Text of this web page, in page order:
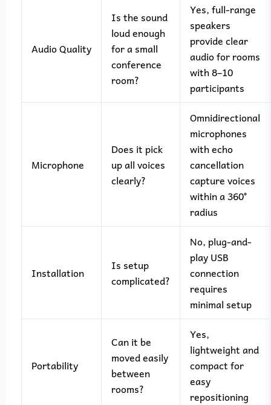
Audio Quality
Is the sound
loud enough
for a small
conference
room?
Yes, full-range
speakers
provide clear
audio for rooms
with 8–10
participants
Microphone
Does it pick
up all voices
clearly?
Omnidirectional
microphones
with echo
cancellation
capture voices
within a 360°
radius
Installation
Is setup
complicated?
No, plug-and-
play USB
connection
requires
minimal setup
Portability
Can it be
moved easily
between
rooms?
Yes,
lightweight and
compact for
easy
repositioning